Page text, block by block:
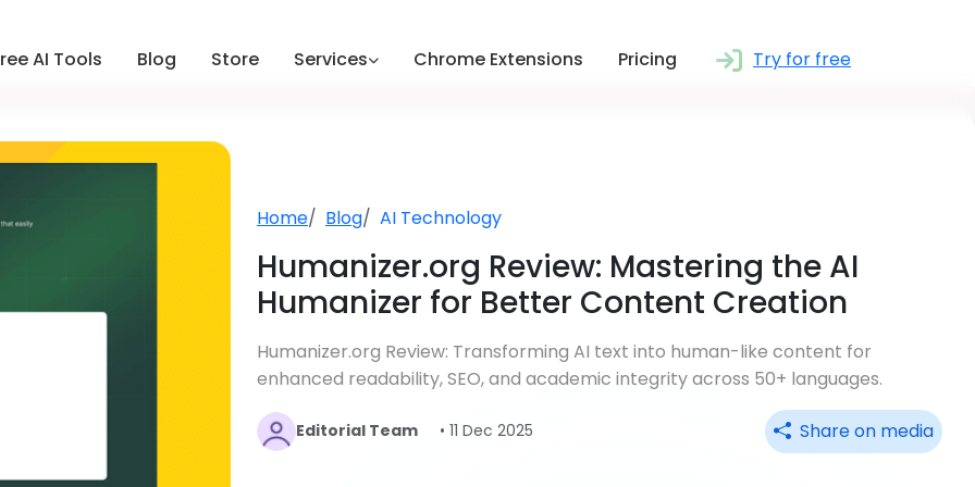
AI Tools Blog Store Services Chrome Extensions Pricing Try for free
Home Blog AI Technology
Humanizer.org Review: Mastering the AI
Humanizer for Better Content Creation
Humanizer.org Review: Transforming AI text into human-like content for
enhanced readability, SEO, and academic integrity across 50+ languages.
Editorial Team • 11 Dec 2025 Share on media